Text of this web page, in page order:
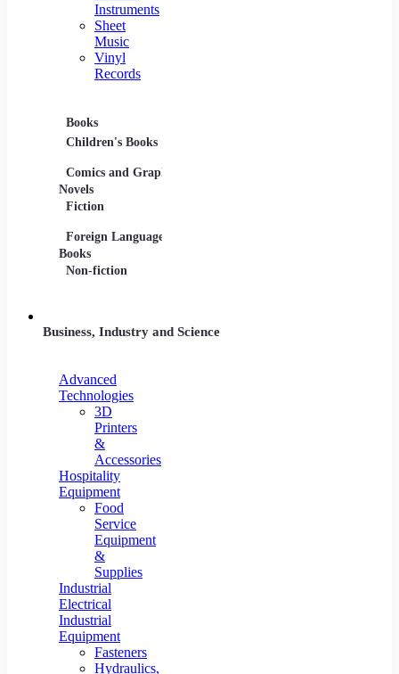
Instruments
Sheet
Music
Vinyl
Records
Books
Children's Books
Comics and Graphic
Novels
Fiction
Foreign Language
Books
Non-fiction
Business, Industry and Science
Advanced
Technologies
3D
Printers
&
Accessories
Hospitality
Equipment
Food
Service
Equipment
&
Supplies
Industrial
Electrical
Industrial
Equipment
Fasteners
Hydraulics,